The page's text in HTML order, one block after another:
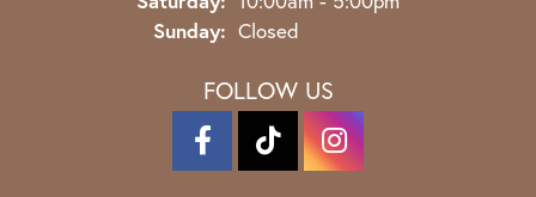
Sunday: Closed
FOLLOW US